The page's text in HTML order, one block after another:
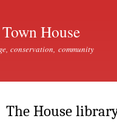
House
conservation, community
The House